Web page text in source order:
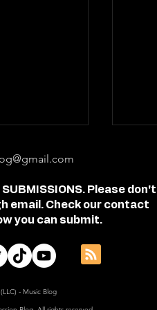
- Jordan
SUBMISSIONS. Please don't
email. Check our contact
you can submit.
- Music Blog